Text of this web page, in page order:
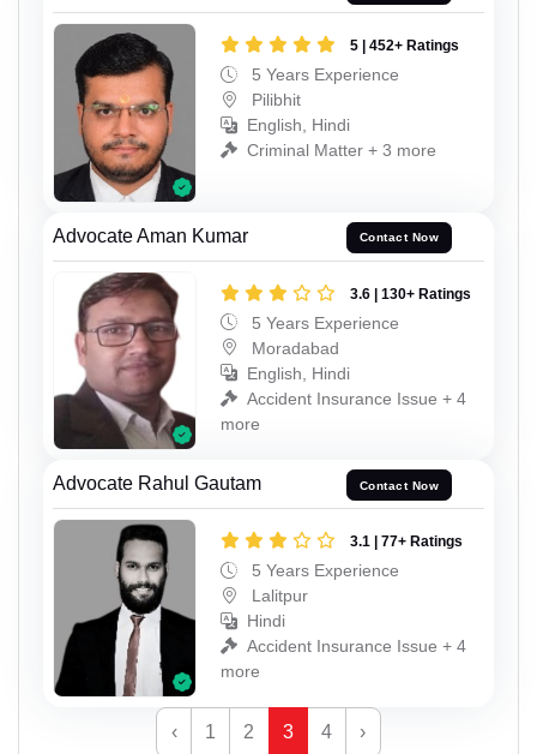
5 | 452+ Ratings
5 Years Experience
Pilibhit
English, Hindi
Criminal Matter + 3 more
Advocate Aman Kumar Contact Now
3.6 | 130+ Ratings
5 Years Experience
Moradabad
English, Hindi
Accident Insurance Issue + 4
more
Advocate Rahul Gautam Contact Now
3.1 | 77+ Ratings
5 Years Experience
Lalitpur
Hindi
Accident Insurance Issue + 4
more
‹ 1 2 3 4 ›